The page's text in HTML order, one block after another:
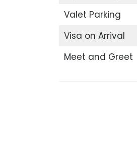
Valet Parking
Visa on Arrival
Meet and Greet